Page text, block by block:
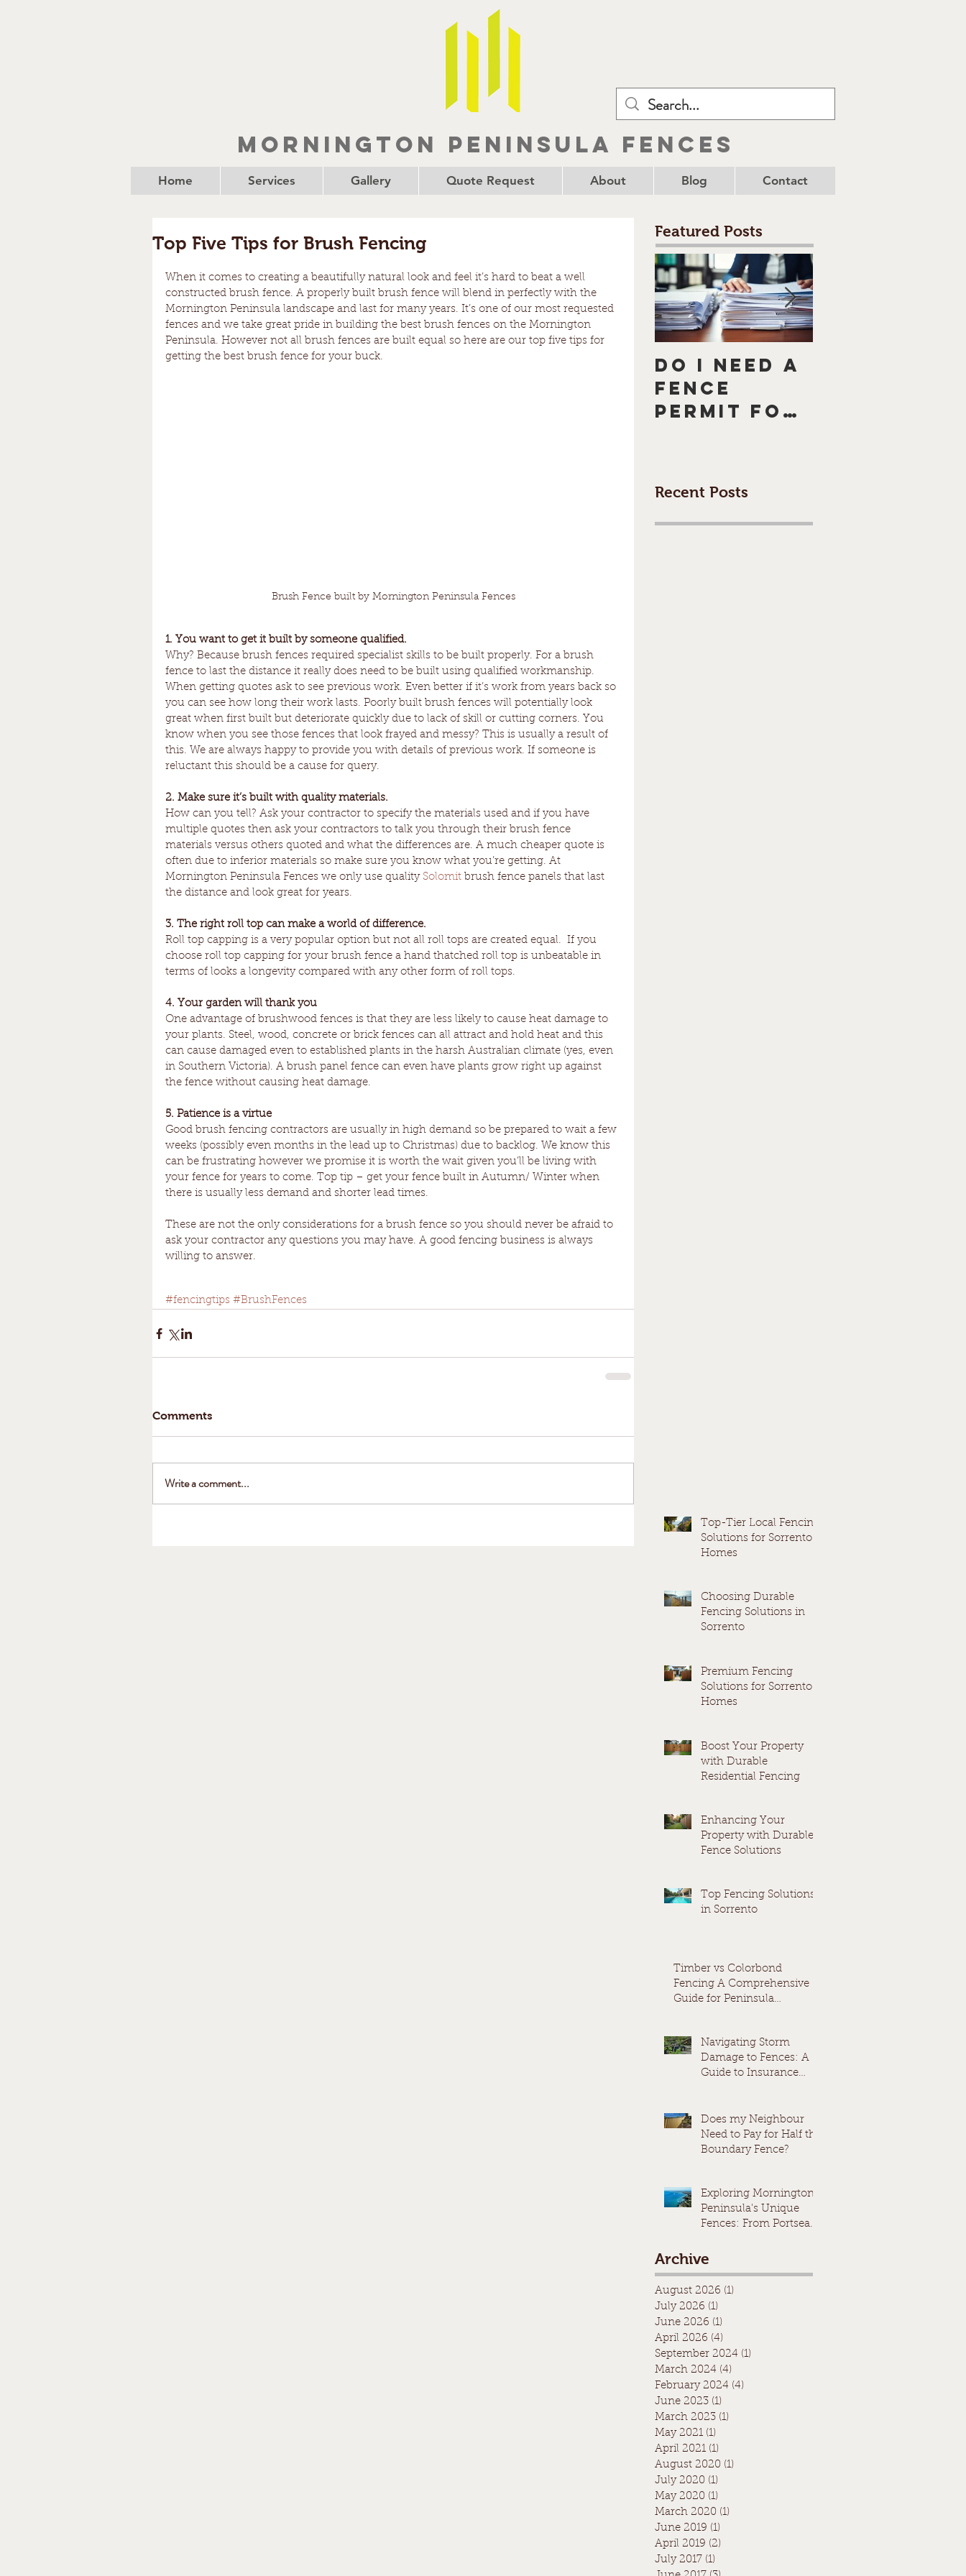
Mornington Peninsula Fences
Home Services Gallery Quote Request About Blog Contact
Top Five Tips for Brush Fencing
When it comes to creating a beautifully natural look and feel it’s hard to beat a well
constructed brush fence. A properly built brush fence will blend in perfectly with the
Mornington Peninsula landscape and last for many years. It’s one of our most requested
fences and we take great pride in building the best brush fences on the Mornington
Peninsula. However not all brush fences are built equal so here are our top five tips for
getting the best brush fence for your buck.
Brush Fence built by Mornington Peninsula Fences
1. You want to get it built by someone qualified.
Why? Because brush fences required specialist skills to be built properly. For a brush
fence to last the distance it really does need to be built using qualified workmanship.
When getting quotes ask to see previous work. Even better if it’s work from years back so
you can see how long their work lasts. Poorly built brush fences will potentially look
great when first built but deteriorate quickly due to lack of skill or cutting corners. You
know when you see those fences that look frayed and messy? This is usually a result of
this. We are always happy to provide you with details of previous work. If someone is
reluctant this should be a cause for query.
2. Make sure it’s built with quality materials.
How can you tell? Ask your contractor to specify the materials used and if you have
multiple quotes then ask your contractors to talk you through their brush fence
materials versus others quoted and what the differences are. A much cheaper quote is
often due to inferior materials so make sure you know what you’re getting. At
Mornington Peninsula Fences we only use quality Solomit brush fence panels that last
the distance and look great for years.
3. The right roll top can make a world of difference.
Roll top capping is a very popular option but not all roll tops are created equal.  If you
choose roll top capping for your brush fence a hand thatched roll top is unbeatable in
terms of looks a longevity compared with any other form of roll tops.
4. Your garden will thank you
One advantage of brushwood fences is that they are less likely to cause heat damage to
your plants. Steel, wood, concrete or brick fences can all attract and hold heat and this
can cause damaged even to established plants in the harsh Australian climate (yes, even
in Southern Victoria). A brush panel fence can even have plants grow right up against
the fence without causing heat damage.
5. Patience is a virtue
Good brush fencing contractors are usually in high demand so be prepared to wait a few
weeks (possibly even months in the lead up to Christmas) due to backlog. We know this
can be frustrating however we promise it is worth the wait given you’ll be living with
your fence for years to come. Top tip – get your fence built in Autumn/ Winter when
there is usually less demand and shorter lead times.
These are not the only considerations for a brush fence so you should never be afraid to
ask your contractor any questions you may have. A good fencing business is always
willing to answer.
#fencingtips #BrushFences
Comments
Write a comment...
Featured Posts
Do I need a
fence
permit for
fence or
Melbourne
Recent Posts
Top-Tier Local Fencing
Solutions for Sorrento
Homes
Choosing Durable
Fencing Solutions in
Sorrento
Premium Fencing
Solutions for Sorrento
Homes
Boost Your Property
with Durable
Residential Fencing
Enhancing Your
Property with Durable
Fence Solutions
Top Fencing Solutions
in Sorrento
Timber vs Colorbond
Fencing A Comprehensive
Guide for Peninsula
Navigating Storm
Damage to Fences: A
Guide to Insurance
Does my Neighbour
Need to Pay for Half the
Boundary Fence?
Exploring Mornington
Peninsula's Unique
Fences: From Portsea
Archive
August 2026 (1)
July 2026 (1)
June 2026 (1)
April 2026 (4)
September 2024 (1)
March 2024 (4)
February 2024 (4)
June 2023 (1)
March 2023 (1)
May 2021 (1)
April 2021 (1)
August 2020 (1)
July 2020 (1)
May 2020 (1)
March 2020 (1)
June 2019 (1)
April 2019 (2)
July 2017 (1)